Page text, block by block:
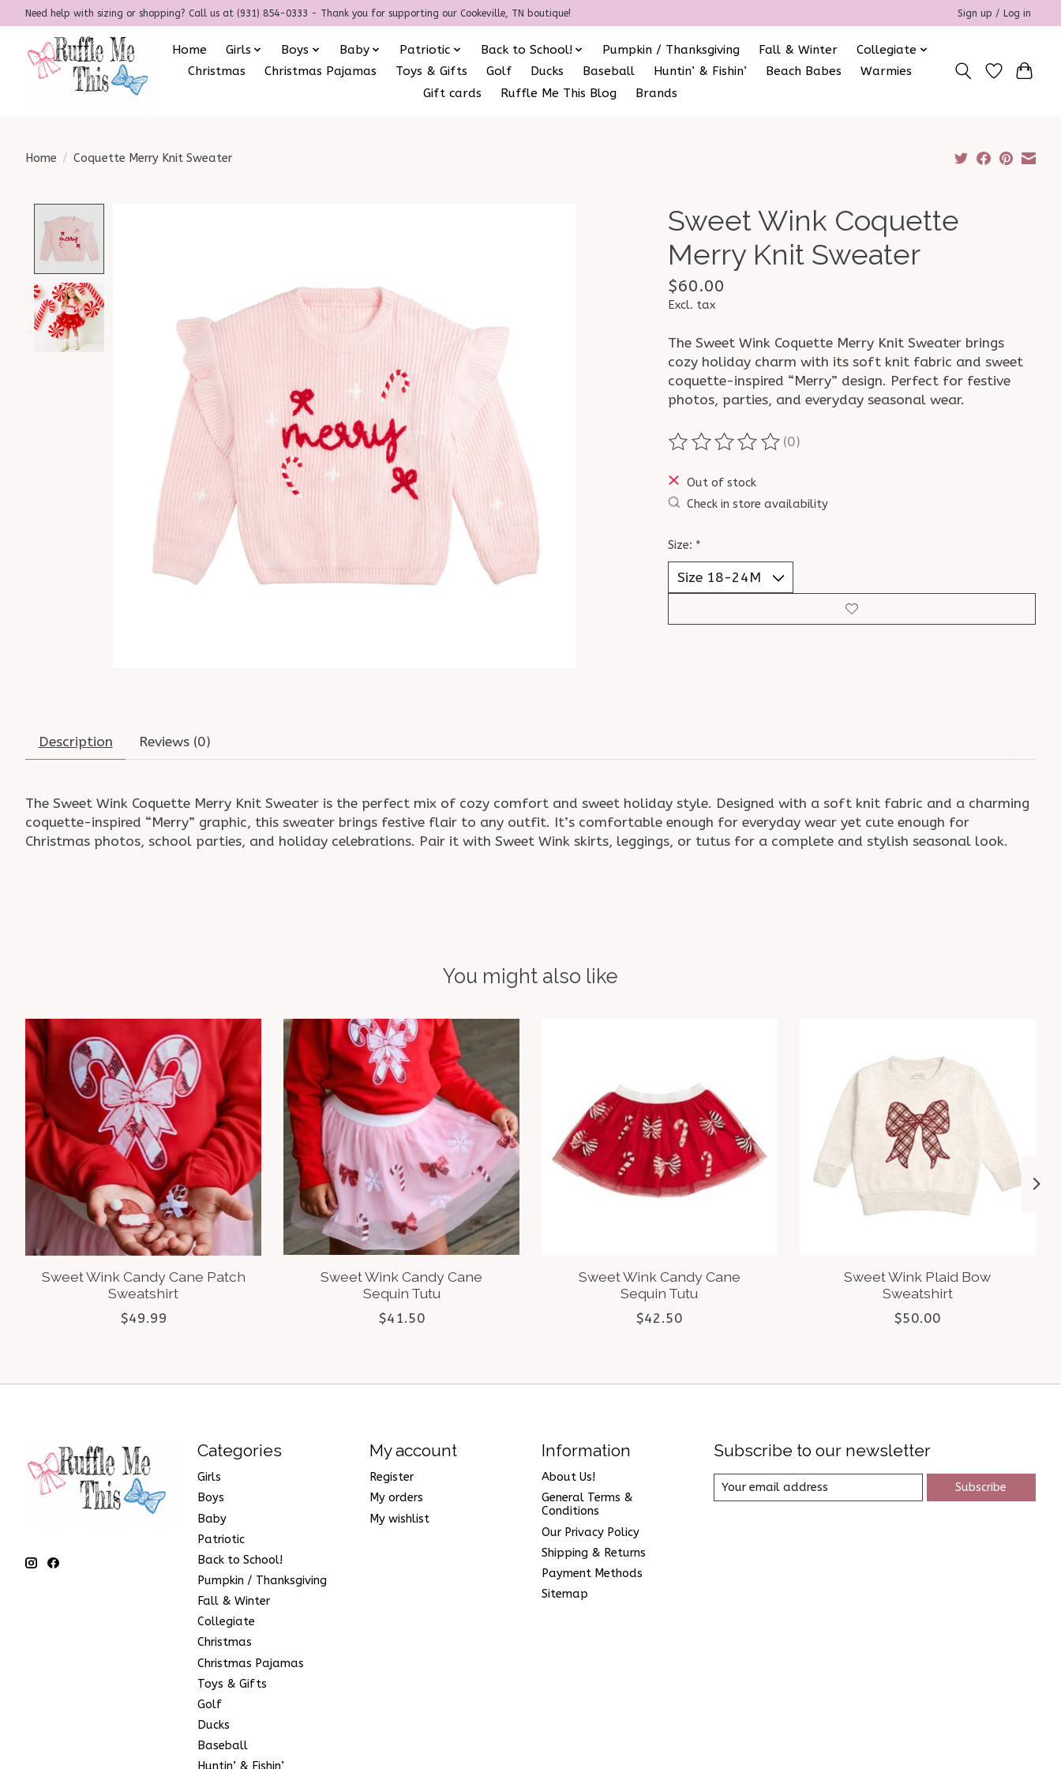
Need help with sizing or shopping? Call us at (931) 854-0333 - Thank you for supporting our Cookeville, TN boutique! Sign up / Log in
Home Girls Boys Baby Patriotic Back to School! Pumpkin / Thanksgiving Fall & Winter
Collegiate
Christmas
Christmas Pajamas Toys & Gifts Golf Ducks Baseball Huntin’ & Fishin’ Beach Babes
Warmies
Gift cards
Ruffle Me This Blog Brands
Home / Coquette Merry Knit Sweater
Sweet Wink Coquette
Merry Knit Sweater
$60.00
Excl. tax
The Sweet Wink Coquette Merry Knit Sweater brings
cozy holiday charm with its soft knit fabric and sweet
coquette-inspired “Merry” design. Perfect for festive
photos, parties, and everyday seasonal wear.
The rating of this product is
(0)
Out of stock
Check in store availability
Size: *
Description Reviews (0)
The Sweet Wink Coquette Merry Knit Sweater is the perfect mix of cozy comfort and sweet holiday style. Designed with a soft knit fabric and a charming
coquette-inspired “Merry” graphic, this sweater brings festive flair to any outfit. It’s comfortable enough for everyday wear yet cute enough for
Christmas photos, school parties, and holiday celebrations. Pair it with Sweet Wink skirts, leggings, or tutus for a complete and stylish seasonal look.
You might also like
Product carousel items
Sweet Wink Candy Cane Patch
Sweatshirt
$49.99
Sweet Wink Candy Cane
Sequin Tutu
$41.50
Sweet Wink Candy Cane
Sequin Tutu
$42.50
Sweet Wink Plaid Bow
Sweatshirt
$50.00
Categories
Girls
Boys
Baby
Patriotic
Back to School!
Pumpkin / Thanksgiving
Fall & Winter
Collegiate
Christmas
Christmas Pajamas
Toys & Gifts
Golf
Ducks
Baseball
My account
Register
My orders
My wishlist
Information
About Us!
General Terms &
Conditions
Our Privacy Policy
Shipping & Returns
Payment Methods
Sitemap
Subscribe to our newsletter
Subscribe